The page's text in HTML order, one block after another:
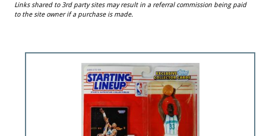
Links shared to 3rd party sites may result in a referral commission being paid
to the site owner if a purchase is made.